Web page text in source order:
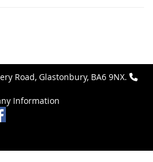
Road, Glastonbury, BA6 9NX.
Information